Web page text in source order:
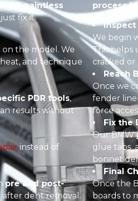
paintless
fix it.
the model. We
and technique
PDR tools,
results without
instead of
pre and post-
dent removal.
process
We begin
This helps
cracked
Reach
Once we
fender
force
Fix the
Our BMW
glue tabs
bonnet
Final
Once the
boards to